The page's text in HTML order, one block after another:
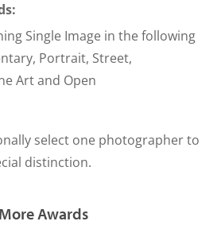
Single Image in the following
Portrait, Street,
Art and Open
select one photographer to
distinction.
More Awards